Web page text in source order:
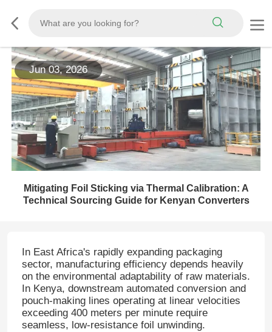
Jun 03, 2026
Mitigating Foil Sticking via Thermal Calibration: A
Technical Sourcing Guide for Kenyan Converters
In East Africa's rapidly expanding packaging
sector, manufacturing efficiency depends heavily
on the environmental adaptability of raw materials.
In Kenya, downstream automated conversion and
pouch-making lines operating at linear velocities
exceeding 400 meters per minute require
seamless, low-resistance foil unwinding.